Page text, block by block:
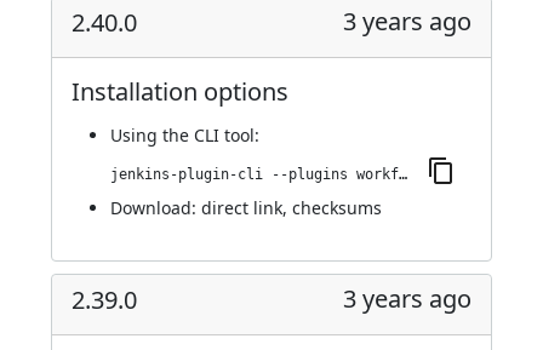
2.40.0 3 years ago
Installation options
Using the CLI tool:
jenkins-plugin-cli --plugins workflow-cps-global-lib-http:2.40.0
Download: direct link, checksums
2.39.0 3 years ago